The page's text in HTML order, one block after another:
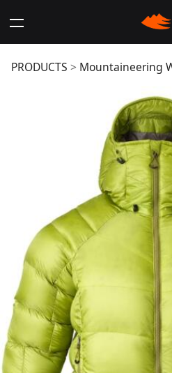
goose
PRODUCTS > Mountaineering